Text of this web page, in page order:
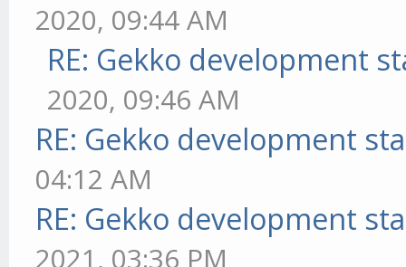
2020, 09:44 AM
RE: Gekko development
2020, 09:46 AM
RE: Gekko development
04:12 AM
RE: Gekko development
2021, 03:36 PM